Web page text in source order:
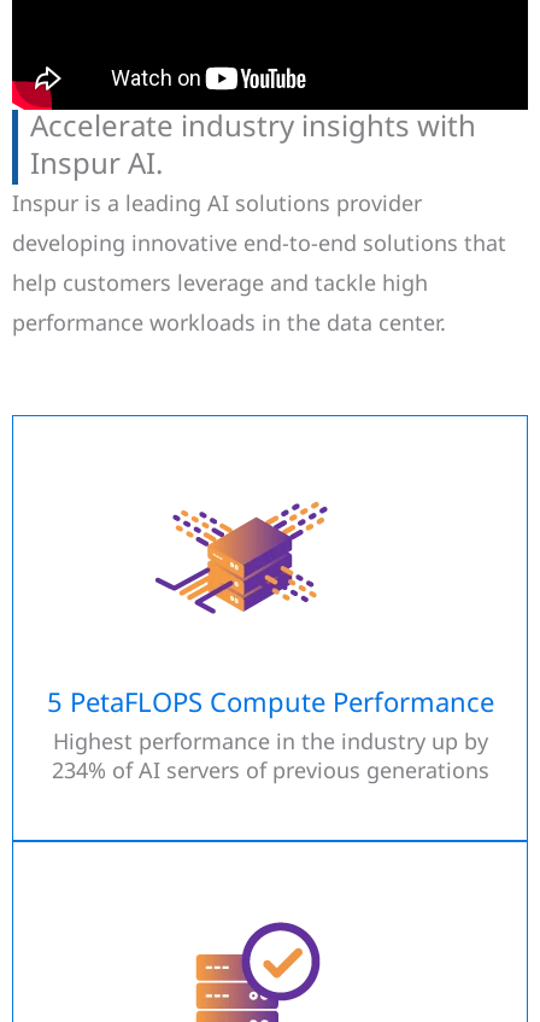
Accelerate industry insights with
Inspur AI.
Inspur is a leading AI solutions provider
developing innovative end-to-end solutions that
help customers leverage and tackle high
performance workloads in the data center.
5 PetaFLOPS Compute Performance
Highest performance in the industry up by
234% of AI servers of previous generations